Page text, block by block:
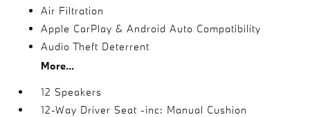
Air Filtration
Apple CarPlay & Android Auto Compatibility
Audio Theft Deterrent
More...
12 Speakers
12-Way Driver Seat -inc: Manual Cushion